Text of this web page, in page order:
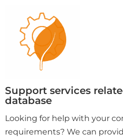
Support services
database
Looking for help with your
requirements? We can